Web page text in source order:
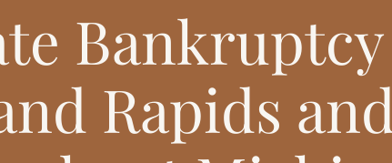
Rapids